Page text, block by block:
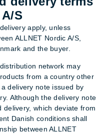
S
apply, unless
ALLNET Nordic A/S,
and the buyer.
network may
from a country other
delivery note issued by
Although the delivery note
which deviate from
Danish conditions shall
between ALLNET